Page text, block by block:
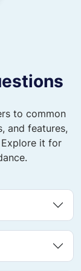
to common
and features,
it for